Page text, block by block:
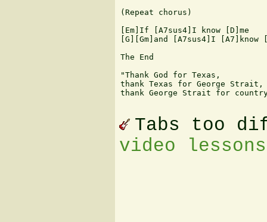
(Repeat chorus)
[Em]If [A7sus4]I know [D]me
[G][Gm]and [A7sus4]I [A7]know
The End
"Thank God for Texas,
thank Texas for George Strait,
thank George Strait for
Tabs too
video